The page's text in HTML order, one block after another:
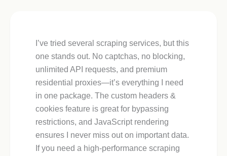
I’ve tried several scraping services, but this
one stands out. No captchas, no blocking,
unlimited API requests, and premium
residential proxies—it’s everything I need
in one package. The custom headers &
cookies feature is great for bypassing
restrictions, and JavaScript rendering
ensures I never miss out on important data.
If you need a high-performance scraping